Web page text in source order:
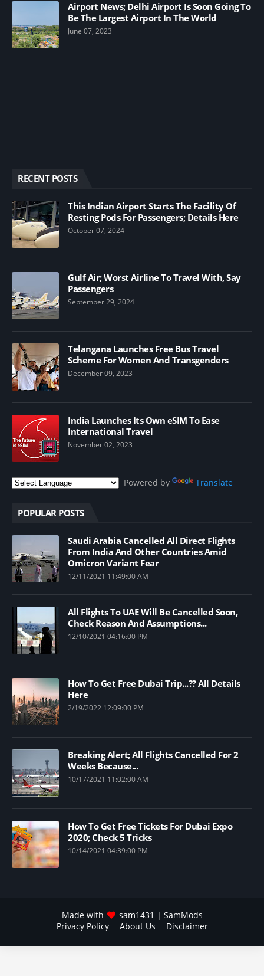
Airport News; Delhi Airport Is Soon Going To
Be The Largest Airport In The World
June 07, 2023
RECENT POSTS
This Indian Airport Starts The Facility Of
Resting Pods For Passengers; Details Here
October 07, 2024
Gulf Air; Worst Airline To Travel With, Say
Passengers
September 29, 2024
Telangana Launches Free Bus Travel
Scheme For Women And Transgenders
December 09, 2023
India Launches Its Own eSIM To Ease
International Travel
November 02, 2023
Powered by Translate
POPULAR POSTS
Saudi Arabia Cancelled All Direct Flights
From India And Other Countries Amid
Omicron Variant Fear
12/11/2021 11:49:00 AM
All Flights To UAE Will Be Cancelled Soon,
Check Reason And Assumptions...
12/10/2021 04:16:00 PM
How To Get Free Dubai Trip...?? All Details
Here
2/19/2022 12:09:00 PM
Breaking Alert; All Flights Cancelled For 2
Weeks Because...
10/17/2021 11:02:00 AM
How To Get Free Tickets For Dubai Expo
2020; Check 5 Tricks
10/14/2021 04:39:00 PM
Made with sam1431 | SamMods
Privacy Policy
About Us Disclaimer